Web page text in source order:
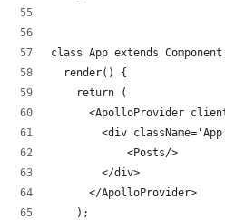
class App extends
  render() {
    return (
<ApolloProvider
<div
            <Posts/>
        </div>
      </ApolloProvider>
    );